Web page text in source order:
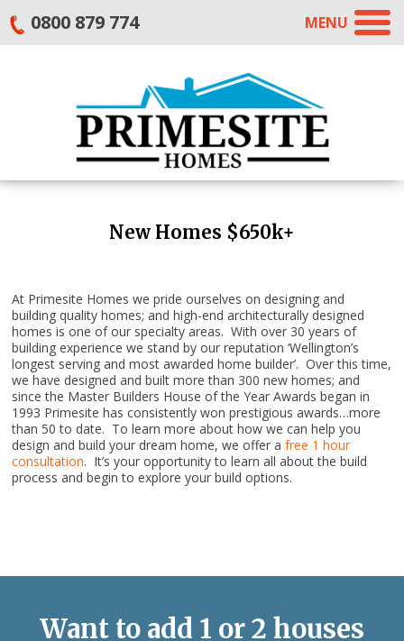
MENU
0800 879 774
New Homes $650k+
At Primesite Homes we pride ourselves on designing and
building quality homes; and high-end architecturally designed
homes is one of our specialty areas. With over 30 years of
building experience we stand by our reputation ‘Wellington’s
longest serving and most awarded home builder’. Over this time,
we have designed and built more than 300 new homes; and
since the Master Builders House of the Year Awards began in
1993 Primesite has consistently won prestigious awards…more
than 50 to date. To learn more about how we can help you
design and build your dream home, we offer afree 1 hour
consultation. It’s your opportunity to learn all about the build
process and begin to explore your build options.
Want to add 1 or 2 houses